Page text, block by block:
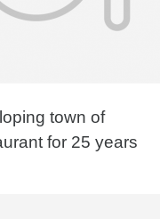
town of
for 25 years